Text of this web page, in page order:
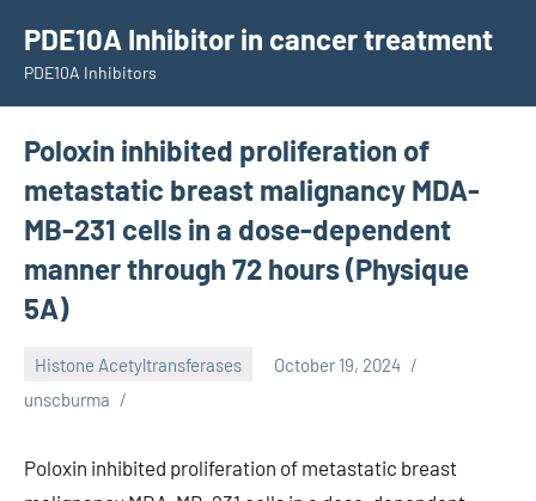
content
PDE10A Inhibitor in cancer treatment
PDE10A Inhibitors
Poloxin inhibited proliferation of
metastatic breast malignancy MDA-
MB-231 cells in a dose-dependent
manner through 72 hours (Physique
5A)
Histone Acetyltransferases
October 19, 2024
unscburma
Poloxin inhibited proliferation of metastatic breast